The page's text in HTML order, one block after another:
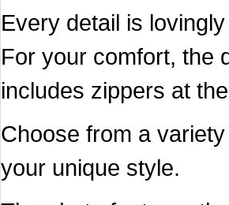
Every detail is
For your comfort, the
includes zippers at
Choose from a
your unique style.